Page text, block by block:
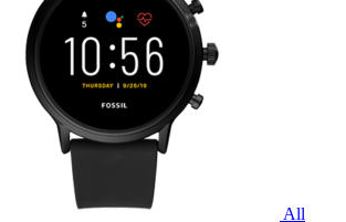
All